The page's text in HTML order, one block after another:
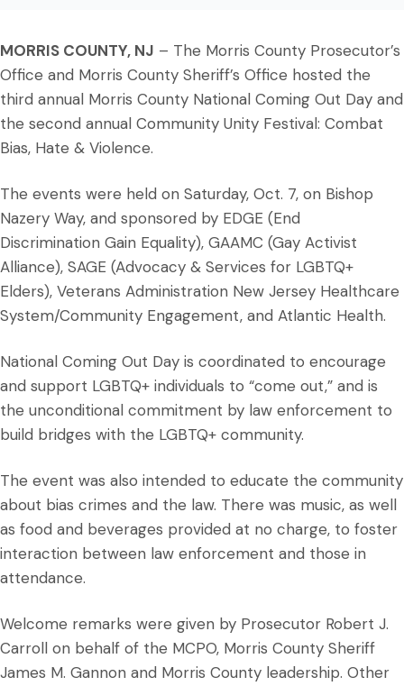
MORRIS COUNTY, NJ – The Morris County Prosecutor’s
Office and Morris County Sheriff’s Office hosted the
third annual Morris County National Coming Out Day and
the second annual Community Unity Festival: Combat
Bias, Hate & Violence.
The events were held on Saturday, Oct. 7, on Bishop
Nazery Way, and sponsored by EDGE (End
Discrimination Gain Equality), GAAMC (Gay Activist
Alliance), SAGE (Advocacy & Services for LGBTQ+
Elders), Veterans Administration New Jersey Healthcare
System/Community Engagement, and Atlantic Health.
National Coming Out Day is coordinated to encourage
and support LGBTQ+ individuals to “come out,” and is
the unconditional commitment by law enforcement to
build bridges with the LGBTQ+ community.
The event was also intended to educate the community
about bias crimes and the law. There was music, as well
as food and beverages provided at no charge, to foster
interaction between law enforcement and those in
attendance.
Welcome remarks were given by Prosecutor Robert J.
Carroll on behalf of the MCPO, Morris County Sheriff
James M. Gannon and Morris County leadership. Other